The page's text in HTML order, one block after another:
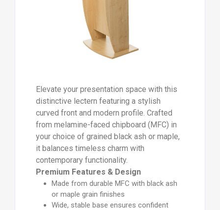
Elevate your presentation space with this
distinctive lectern featuring a stylish
curved front and modern profile. Crafted
from melamine-faced chipboard (MFC) in
your choice of grained black ash or maple,
it balances timeless charm with
contemporary functionality.
Premium Features & Design
Made from durable MFC with black ash
or maple grain finishes
Wide, stable base ensures confident